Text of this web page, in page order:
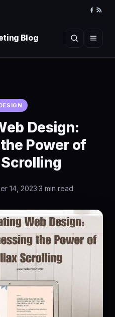
RSS
Blog SearchMenu
Design:
Power of
14, 2023·3 min read